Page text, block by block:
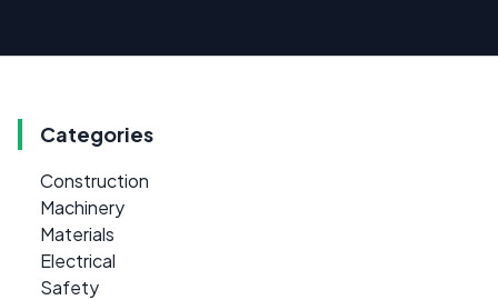
Categories
Construction
Machinery
Materials
Electrical
Safety